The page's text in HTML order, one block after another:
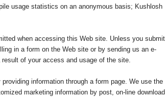
usage statistics on an anonymous basis; Kushlosh
when accessing this Web site. Unless you submit
in a form on the Web site or by sending us an e-
of your access and usage of the site.
information through a form page. We use the
marketing information by post, on-line download